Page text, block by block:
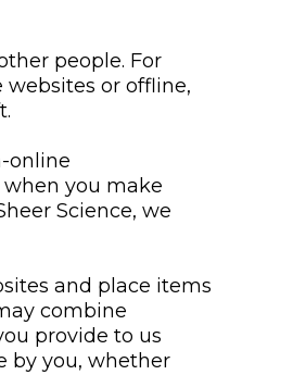
people. For
or offline,
online
you make
Science, we
and place items
combine
provide to us
by you, whether